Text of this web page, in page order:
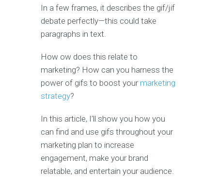
In a few frames, it describes the gif/jif
debate perfectly—this could take
paragraphs in text.
How ow does this relate to
marketing? How can you harness the
power of gifs to boost your marketing
strategy?
In this article, I’ll show you how you
can find and use gifs throughout your
marketing plan to increase
engagement, make your brand
relatable, and entertain your audience.